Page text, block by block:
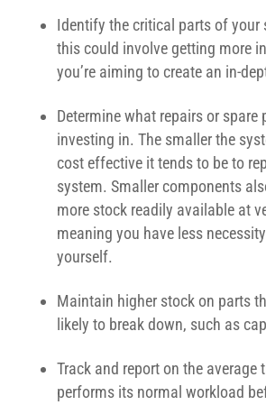
Identify the critical parts of your
this could involve getting more
you’re aiming to create an in-
Determine what repairs or spare
investing in. The smaller the
cost effective it tends to be to
system. Smaller components
more stock readily available at
meaning you have less
yourself.
Maintain higher stock on parts
likely to break down, such as
Track and report on the average
performs its normal workload